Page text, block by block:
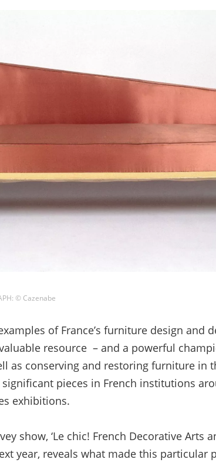
© Cazenabe
of France’s furniture design and
resource – and a powerful
as conserving and restoring furniture in
pieces in French institutions
exhibitions.
show, ‘Le chic! French Decorative Arts
year, reveals what made this particular
the information you provide will be transferred to Mailchimp for processing in accordance
their Privacy Policy and Terms. The Design Edit will use the information you provide on
form to keep you informed with announcements and updates. You can change your mind at
time by clicking the unsubscribe link in the footer of any email you receive from us. We will